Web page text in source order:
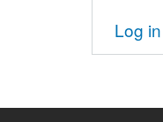
Log in